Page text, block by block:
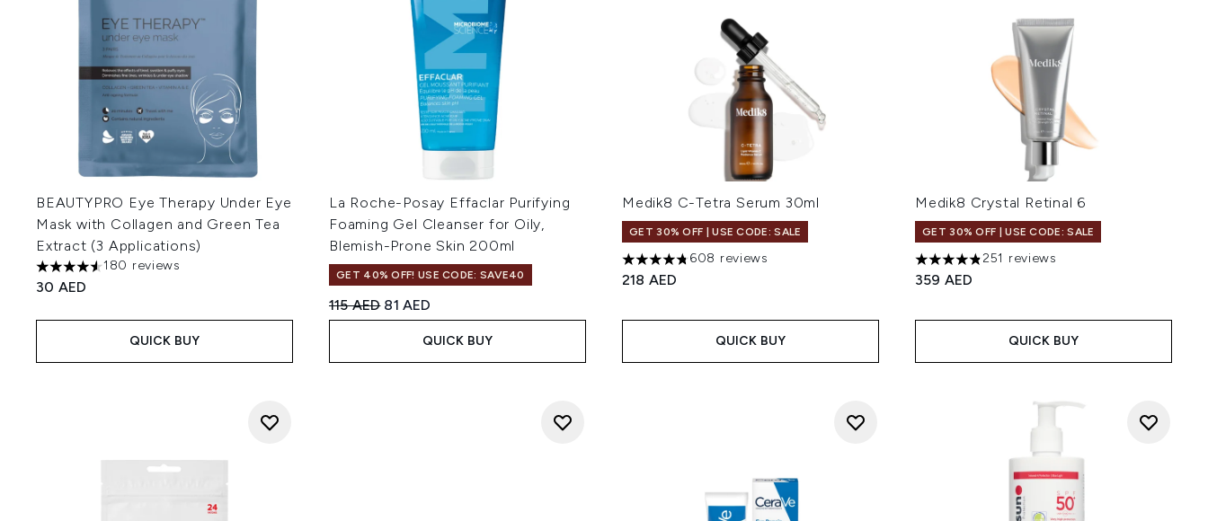
BEAUTYPRO Eye Therapy Under Eye
Mask with Collagen and Green Tea
Extract (3 Applications)
4.52 stars out of a maximum of 5
180 reviews
30 AED
QUICK BUY
La Roche-Posay Effaclar Purifying
Foaming Gel Cleanser for Oily,
Blemish-Prone Skin 200ml
GET 40% OFF! USE CODE: SAVE40
Recommended Retail Price:
115 AED Current price:
81 AED
QUICK BUY
Medik8 C-Tetra Serum 30ml
GET 30% OFF | USE CODE: SALE
4.73 stars out of a maximum of 5
608 reviews
218 AED
QUICK BUY
Medik8 Crystal Retinal 6
GET 30% OFF | USE CODE: SALE
4.82 stars out of a maximum of 5
251 reviews
359 AED
QUICK BUY